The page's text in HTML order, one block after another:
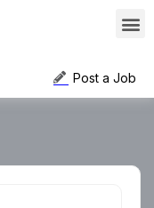
Post a Job